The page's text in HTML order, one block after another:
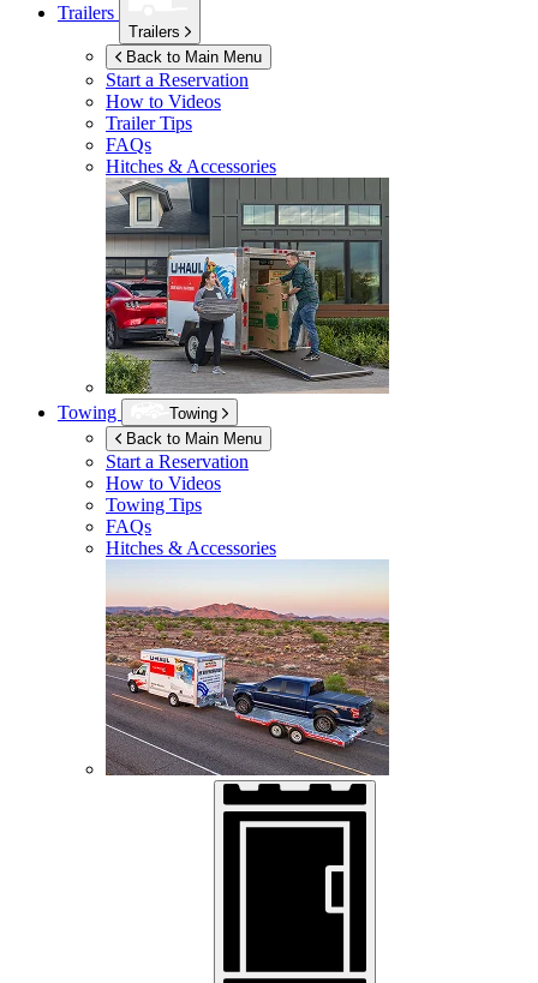
Trailers
Trailers
Back to Main Menu
Start a Reservation
How to Videos
Trailer Tips
FAQs
Hitches & Accessories
Towing
Towing
Back to Main Menu
Start a Reservation
How to Videos
Towing Tips
FAQs
Hitches & Accessories